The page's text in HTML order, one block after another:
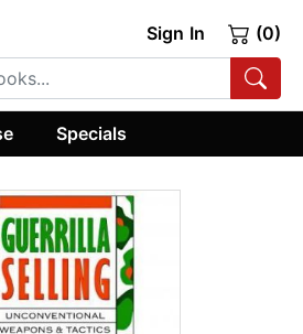
Sign In (0)
Specials